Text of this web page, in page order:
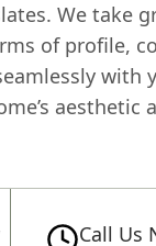
We take
of profile,
with
aesthetic
Call Us